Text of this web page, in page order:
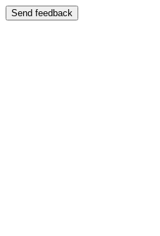
Send feedback